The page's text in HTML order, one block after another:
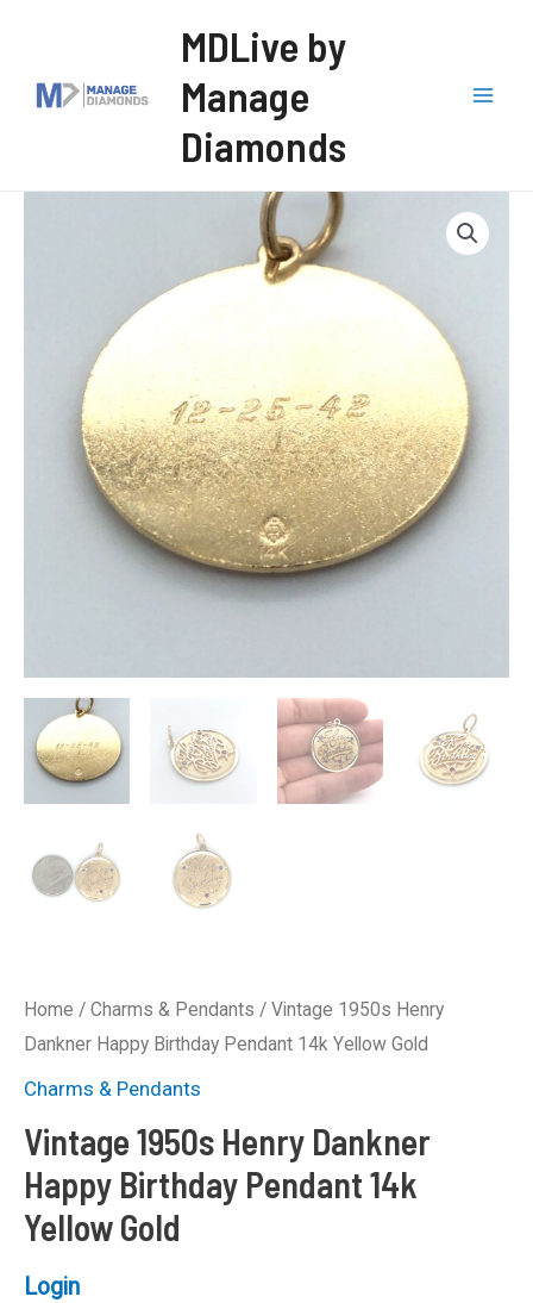
content
MDLive by
Manage
Diamonds
Home / Charms & Pendants / Vintage 1950s Henry
Dankner Happy Birthday Pendant 14k Yellow Gold
Charms & Pendants
Vintage 1950s Henry Dankner
Happy Birthday Pendant 14k
Yellow Gold
Login